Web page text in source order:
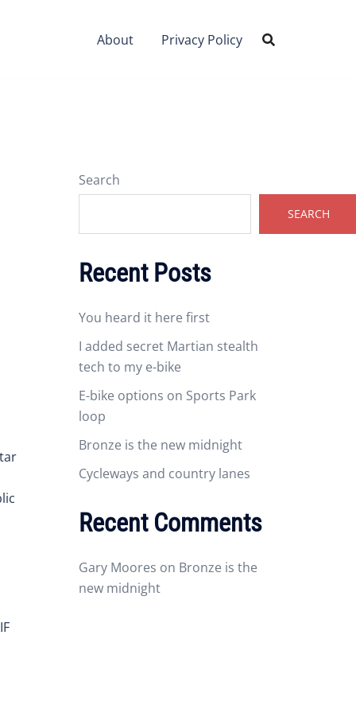
About Privacy Policy
Search
SEARCH
Recent Posts
You heard it here first
I added secret Martian stealth
tech to my e-bike
E-bike options on Sports Park
loop
Bronze is the new midnight
Cycleways and country lanes
Recent Comments
Gary Moores on Bronze is the
new midnight